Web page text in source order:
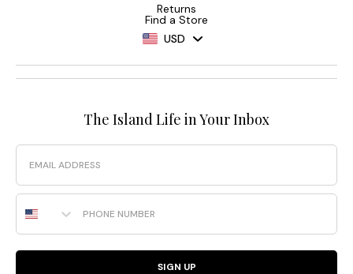
Returns
Find a Store
USD
The Island Life in Your Inbox
Email
Phone Number
SIGN UP